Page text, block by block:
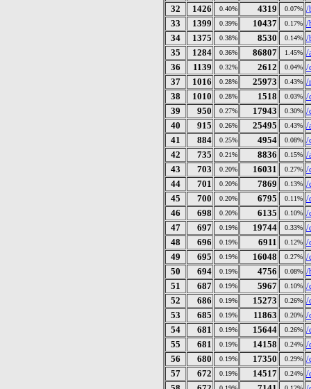
32
1426 0.40% 4319 0.07% /
33
1399 0.39% 10437 0.17% /
34
1375 0.38% 8530 0.14% /
35
1284 0.36% 86807 1.45% /
36
1139 0.32% 2612 0.04% /
37
1016 0.28% 25973 0.43% /
38
1010 0.28% 1518 0.03% /
39
950 0.27% 17943 0.30% /
40
915 0.26% 25495 0.43% /
41
884 0.25% 4954 0.08% /
42
735 0.21% 8836 0.15% /
43
703 0.20% 16031 0.27% /
44
701 0.20% 7869 0.13% /
45
700 0.20% 6795 0.11% /
46
698 0.20% 6135 0.10% /
47
697 0.19% 19744 0.33% /
48
696 0.19% 6911 0.12% /
49
695 0.19% 16048 0.27% /
50
694 0.19% 4756 0.08% /
51
687 0.19% 5967 0.10% /
52
686 0.19% 15273 0.26% /
53
685 0.19% 11863 0.20% /
54
681 0.19% 15644 0.26% /
55
681 0.19% 14158 0.24% /
56
680 0.19% 17350 0.29% /
57
672 0.19% 14517 0.24% /